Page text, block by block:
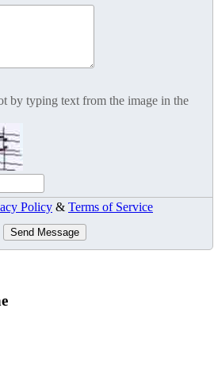
by typing text from the image in the
Policy & Terms of Service
Send Message